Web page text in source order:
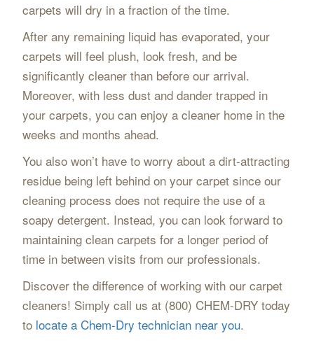
carpets will dry in a fraction of the time.
After any remaining liquid has evaporated, your
carpets will feel plush, look fresh, and be
significantly cleaner than before our arrival.
Moreover, with less dust and dander trapped in
your carpets, you can enjoy a cleaner home in the
weeks and months ahead.
You also won’t have to worry about a dirt-attracting
residue being left behind on your carpet since our
cleaning process does not require the use of a
soapy detergent. Instead, you can look forward to
maintaining clean carpets for a longer period of
time in between visits from our professionals.
Discover the difference of working with our carpet
cleaners! Simply call us at (800) CHEM-DRY today
to locate a Chem-Dry technician near you.